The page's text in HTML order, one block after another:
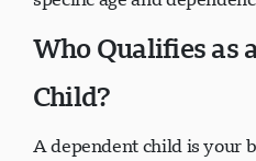
Who Qualifies as
Child?
A dependent child is your